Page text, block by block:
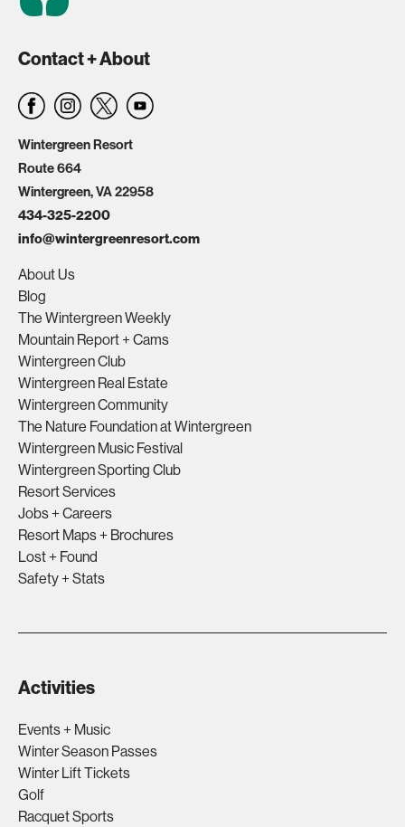
Contact + About
Wintergreen Resort
Route 664
Wintergreen, VA 22958
434-325-2200
info@wintergreenresort.com
About Us
Blog
The Wintergreen Weekly
Mountain Report + Cams
Wintergreen Club
Wintergreen Real Estate
Wintergreen Community
The Nature Foundation at Wintergreen
Wintergreen Music Festival
Wintergreen Sporting Club
Resort Services
Jobs + Careers
Resort Maps + Brochures
Lost + Found
Safety + Stats
Activities
Events + Music
Winter Season Passes
Winter Lift Tickets
Golf
Racquet Sports